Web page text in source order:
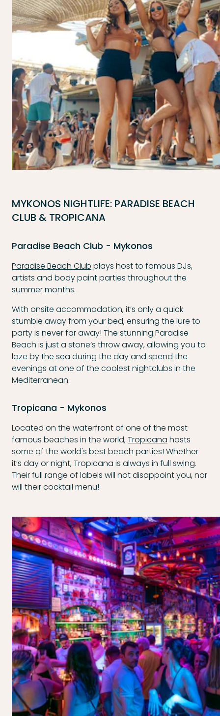
MYKONOS NIGHTLIFE: PARADISE BEACH
CLUB & TROPICANA
Paradise Beach Club - Mykonos
Paradise Beach Club plays host to famous DJs,
artists and body paint parties throughout the
summer months.
With onsite accommodation, it’s only a quick
stumble away from your bed, ensuring the lure to
party is never far away! The stunning Paradise
Beach is just a stone’s throw away, allowing you to
laze by the sea during the day and spend the
evenings at one of the coolest nightclubs in the
Mediterranean.
Tropicana - Mykonos
Located on the waterfront of one of the most
famous beaches in the world,Tropicana hosts
some of the world's best beach parties! Whether
it’s day or night, Tropicana is always in full swing.
Their full range of labels will not disappoint you, nor
will their cocktail menu!